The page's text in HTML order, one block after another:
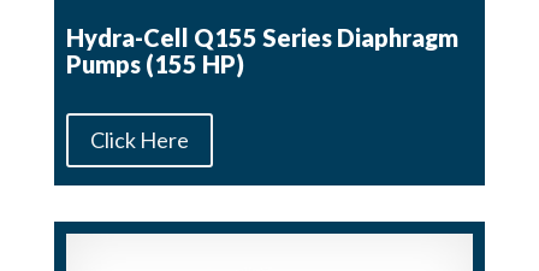
Hydra-Cell Q155 Series Diaphragm
Pumps (155 HP)
Click Here